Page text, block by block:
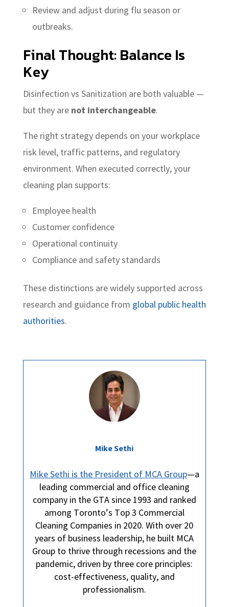
Review and adjust during flu season or
outbreaks.
Final Thought: Balance Is
Key
Disinfection vs Sanitization are both valuable —
but they are not interchangeable.
The right strategy depends on your workplace
risk level, traffic patterns, and regulatory
environment. When executed correctly, your
cleaning plan supports:
Employee health
Customer confidence
Operational continuity
Compliance and safety standards
These distinctions are widely supported across
research and guidance from global public health
authorities.
Mike Sethi
Mike Sethi is the President of MCA Group—a
leading commercial and office cleaning
company in the GTA since 1993 and ranked
among Toronto’s Top 3 Commercial
Cleaning Companies in 2020. With over 20
years of business leadership, he built MCA
Group to thrive through recessions and the
pandemic, driven by three core principles:
cost-effectiveness, quality, and
professionalism.